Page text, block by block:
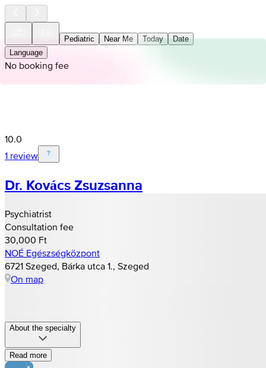
Pediatric Near Me Today
Date
Language
No booking fee
10.0
1 review
Dr. Kovács Zsuzsanna
Psychiatrist
Consultation fee
30,000 Ft
NOÉ Egészségközpont
6721 Szeged, Bárka utca 1., Szeged
On map
About the specialty
Read more